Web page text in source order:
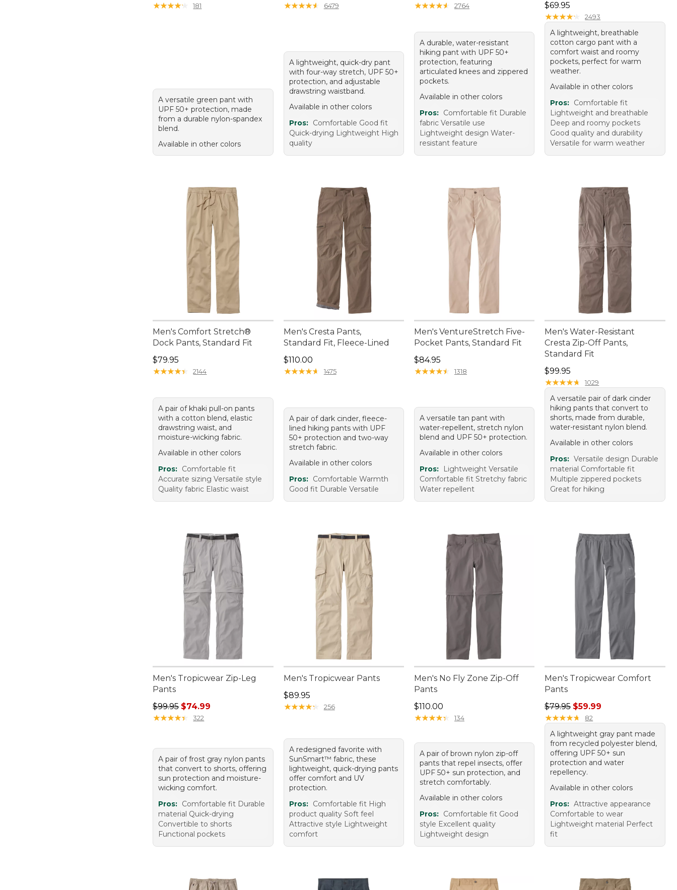
★★★★★
★★★★★ 181
A versatile green pant with
UPF 50+ protection, made
from a durable nylon-spandex
blend.
Available in other colors
★★★★★
★★★★★ 6479
A lightweight, quick-dry pant
with four-way stretch, UPF 50+
protection, and adjustable
drawstring waistband.
Available in other colors
Pros: Comfortable Good fit
Quick-drying Lightweight High
quality
★★★★★
★★★★★ 2764
A durable, water-resistant
hiking pant with UPF 50+
protection, featuring
articulated knees and zippered
pockets.
Available in other colors
Pros: Comfortable fit Durable
fabric Versatile use
Lightweight design Water-
resistant feature
Price: $69.95
$69.95
★★★★★
★★★★★ 2493
A lightweight, breathable
cotton cargo pant with a
comfort waist and roomy
pockets, perfect for warm
weather.
Available in other colors
Pros: Comfortable fit
Lightweight and breathable
Deep and roomy pockets
Good quality and durability
Versatile for warm weather
Men's Comfort Stretch®
Dock Pants, Standard Fit
Price: $79.95
$79.95
★★★★★
★★★★★ 2144
A pair of khaki pull-on pants
with a cotton blend, elastic
drawstring waist, and
moisture-wicking fabric.
Available in other colors
Pros: Comfortable fit
Accurate sizing Versatile style
Quality fabric Elastic waist
Men's Cresta Pants,
Standard Fit, Fleece-Lined
Price: $110.00
$110.00
★★★★★
★★★★★ 1475
A pair of dark cinder, fleece-
lined hiking pants with UPF
50+ protection and two-way
stretch fabric.
Available in other colors
Pros: Comfortable Warmth
Good fit Durable Versatile
Men's VentureStretch Five-
Pocket Pants, Standard Fit
Price: $84.95
$84.95
★★★★★
★★★★★ 1318
A versatile tan pant with
water-repellent, stretch nylon
blend and UPF 50+ protection.
Available in other colors
Pros:
Lightweight Versatile
Comfortable fit Stretchy fabric
Water repellent
Men's Water-Resistant
Cresta Zip-Off Pants,
Standard Fit
Price: $99.95
$99.95
★★★★★
★★★★★ 1029
A versatile pair of dark cinder
hiking pants that convert to
shorts, made from durable,
water-resistant nylon blend.
Available in other colors
Pros: Versatile design Durable
material Comfortable fit
Multiple zippered pockets
Great for hiking
Men's Tropicwear Zip-Leg
Pants
Regular price: $99.95, sale price: $74.99
$99.95 $74.99
★★★★★
★★★★★ 322
A pair of frost gray nylon pants
that convert to shorts, offering
sun protection and moisture-
wicking comfort.
Pros: Comfortable fit Durable
material Quick-drying
Convertible to shorts
Functional pockets
Men's Tropicwear Pants
Price: $89.95
$89.95
★★★★★
★★★★★ 256
A redesigned favorite with
SunSmart™ fabric, these
lightweight, quick-drying pants
offer comfort and UV
protection.
Pros: Comfortable fit High
product quality Soft feel
Attractive style Lightweight
comfort
Men's No Fly Zone Zip-Off
Pants
Price: $110.00
$110.00
★★★★★
★★★★★ 134
A pair of brown nylon zip-off
pants that repel insects, offer
UPF 50+ sun protection, and
stretch comfortably.
Available in other colors
Pros: Comfortable fit Good
style Excellent quality
Lightweight design
Men's Tropicwear Comfort
Pants
Regular price: $79.95, sale price:
$79.95 $59.99
★★★★★
★★★★★ 82
A lightweight gray pant made
from recycled polyester blend,
offering UPF 50+ sun
protection and water
repellency.
Available in other colors
Pros: Attractive appearance
Comfortable to wear
Lightweight material Perfect
fit